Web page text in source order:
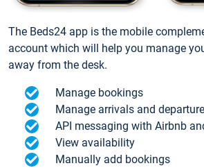
The Beds24 app is the mobile
account which will help you manage
away from the desk.
Manage bookings
Manage arrivals and
API messaging with Airbnb
View availability
Manually add bookings